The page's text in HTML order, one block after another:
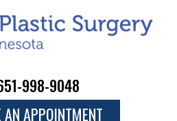
998-9048
AN APPOINTMENT